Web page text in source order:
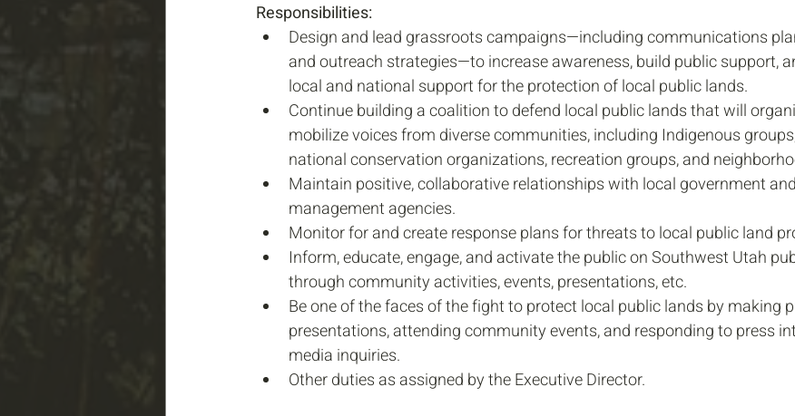
Responsibilities:
Design and lead grassroots campaigns—including communications
and outreach strategies—to increase awareness, build public support,
local and national support for the protection of local public lands.
Continue building a coalition to defend local public lands that will
mobilize voices from diverse communities, including Indigenous
national conservation organizations, recreation groups, and
Maintain positive, collaborative relationships with local government
management agencies.
Monitor for and create response plans for threats to local public land
Inform, educate, engage, and activate the public on Southwest Utah
through community activities, events, presentations, etc.
Be one of the faces of the fight to protect local public lands by making
presentations, attending community events, and responding to press
media inquiries.
Other duties as assigned by the Executive Director.